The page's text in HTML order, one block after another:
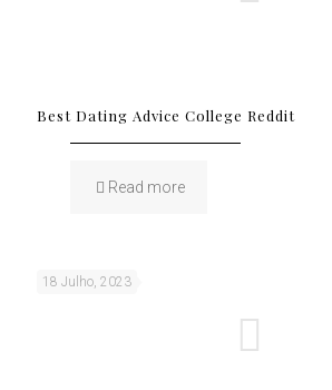
Best Dating Advice College Reddit
Read more
18 Julho, 2023